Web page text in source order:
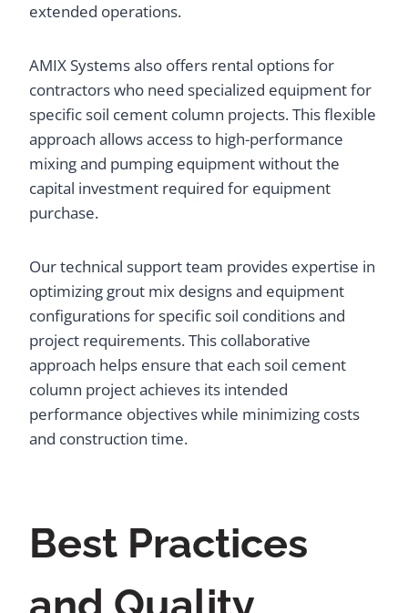
extended operations.
AMIX Systems also offers rental options for
contractors who need specialized equipment for
specific soil cement column projects. This flexible
approach allows access to high-performance
mixing and pumping equipment without the
capital investment required for equipment
purchase.
Our technical support team provides expertise in
optimizing grout mix designs and equipment
configurations for specific soil conditions and
project requirements. This collaborative
approach helps ensure that each soil cement
column project achieves its intended
performance objectives while minimizing costs
and construction time.
Best Practices